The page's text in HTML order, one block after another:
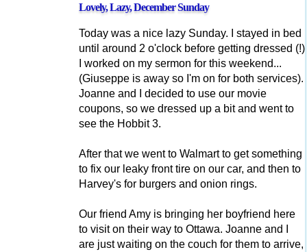
Lovely, Lazy, December Sunday
Today was a nice lazy Sunday. I stayed in bed
until around 2 o'clock before getting dressed (!)
I worked on my sermon for this weekend...
(Giuseppe is away so I'm on for both services).
Joanne and I decided to use our movie
coupons, so we dressed up a bit and went to
see the Hobbit 3.
After that we went to Walmart to get something
to fix our leaky front tire on our car, and then to
Harvey's for burgers and onion rings.
Our friend Amy is bringing her boyfriend here
to visit on their way to Ottawa. Joanne and I
are just waiting on the couch for them to arrive,